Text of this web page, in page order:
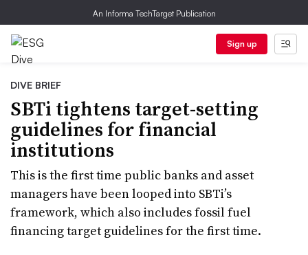
An Informa TechTarget Publication
Sign up
DIVE BRIEF
SBTi tightens target-setting
guidelines for financial
institutions
This is the first time public banks and asset
managers have been looped into SBTi’s
framework, which also includes fossil fuel
financing target guidelines for the first time.